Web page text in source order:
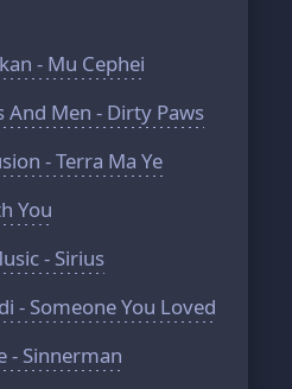
- Mu Cephei
And Men - Dirty Paws
- Terra Ma Ye
You
- Sirius
- Someone You Loved
- Sinnerman